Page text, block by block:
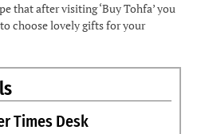
that after visiting ‘Buy Tohfa’ you
choose lovely gifts for your
Times Desk